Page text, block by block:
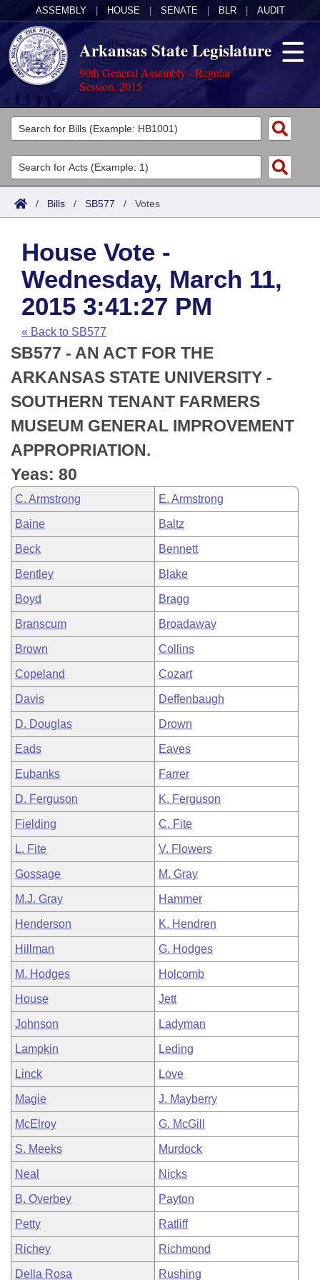
ASSEMBLY HOUSE SENATE BLR AUDIT
Arkansas State Legislature
90th General Assembly - Regular
Session, 2015
Legislators
List All
Search
Committees
Joint
House
Task Force
Bills in House Committees
Bills in Senate Committees
Bills in Joint Committees
Meetings Of The Whole/Business Meetings
Acts
Search by Range
Advanced Search
Code Sections Amended
Bills
Search by Range
Advanced Search
Recent Activities
Recently Filed
Personalized Bill Tracking
Bills Returned from Committee
Bill Conflicts Report
Calendars
Meetings and Events
House
Senate
House Budget
Senate Budget
House Roll Call
Arkansas Law
Arkansas Code and Constitution of 1874
Uncodified Historic Legislation
Budget
Search Center
/ Bills / SB577 / Votes
House Vote -
Wednesday, March 11,
2015 3:41:27 PM
« Back to SB577
SB577 - AN ACT FOR THE
ARKANSAS STATE UNIVERSITY -
SOUTHERN TENANT FARMERS
MUSEUM GENERAL IMPROVEMENT
APPROPRIATION.
Yeas: 80
C. Armstrong E. Armstrong
Baine Baltz
Beck Bennett
Bentley Blake
Boyd Bragg
Branscum Broadaway
Brown Collins
Copeland Cozart
Davis Deffenbaugh
D. Douglas Drown
Eads Eaves
Eubanks Farrer
D. Ferguson K. Ferguson
Fielding C. Fite
L. Fite V. Flowers
Gossage M. Gray
M.J. Gray Hammer
Henderson K. Hendren
Hillman G. Hodges
M. Hodges Holcomb
House Jett
Johnson Ladyman
Lampkin Leding
Linck Love
Magie J. Mayberry
McElroy G. McGill
S. Meeks Murdock
Neal Nicks
B. Overbey Payton
Petty Ratliff
Richey Richmond
Della Rosa Rushing